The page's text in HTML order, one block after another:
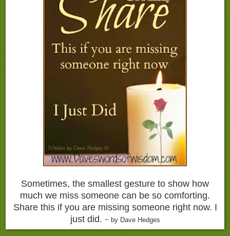
Sometimes, the smallest gesture to show how
much we miss someone can be so comforting.
Share this if you are missing someone right now. I
just did. ~ by Dave Hedges